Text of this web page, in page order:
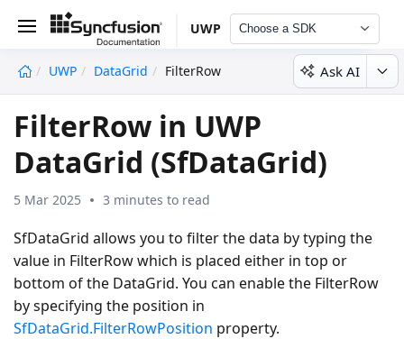
UWP Choose a SDK
UWP DataGrid FilterRow Ask AI
FilterRow in UWP
DataGrid (SfDataGrid)
5 Mar 2025 3 minutes to read
SfDataGrid allows you to filter the data by typing the
value in FilterRow which is placed either in top or
bottom of the DataGrid. You can enable the FilterRow
by specifying the position in
SfDataGrid.FilterRowPosition property.
undefined